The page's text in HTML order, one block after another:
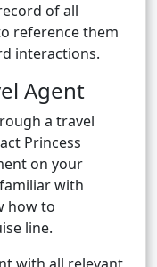
of all
reference them
interactions.
Agent
a travel
Princess
on your
with
how to
line.